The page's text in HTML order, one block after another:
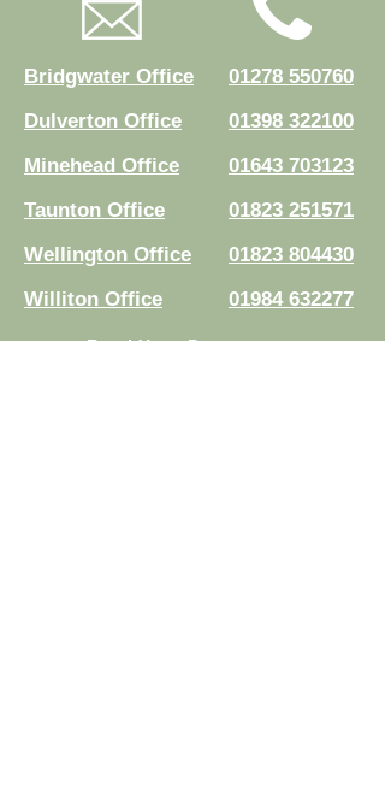
Bridgwater Office
Dulverton Office
Minehead Office
Taunton Office
Wellington Office
Williton Office
01278 550760
01398 322100
01643 703123
01823 251571
01823 804430
01984 632277
Read Your Documents: